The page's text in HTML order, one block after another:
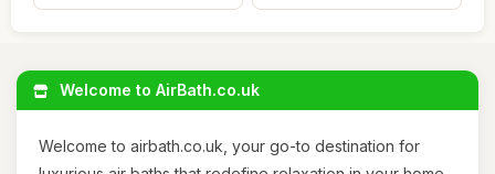
Welcome to AirBath.co.uk
Welcome to airbath.co.uk, your go-to destination for